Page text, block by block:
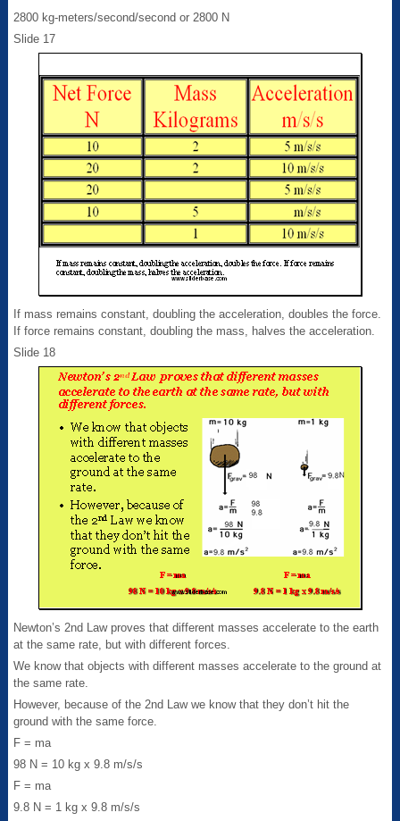
2800 kg-meters/second/second or 2800 N
Slide 17
If mass remains constant, doubling the acceleration, doubles the force.
If force remains constant, doubling the mass, halves the acceleration.
Slide 18
Newton’s 2nd Law proves that different masses accelerate to the earth
at the same rate, but with different forces.
We know that objects with different masses accelerate to the ground at
the same rate.
However, because of the 2nd Law we know that they don’t hit the
ground with the same force.
F = ma
98 N = 10 kg x 9.8 m/s/s
F = ma
9.8 N = 1 kg x 9.8 m/s/s